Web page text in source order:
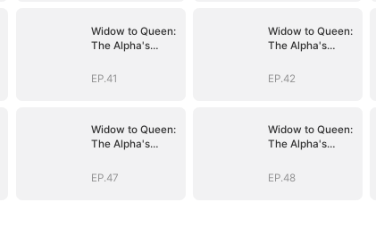
Widow to Queen:
The Alpha's
EP.41
Widow to Queen:
The Alpha's
EP.42
Widow to Queen:
The Alpha's
EP.47
Widow to Queen:
The Alpha's
EP.48